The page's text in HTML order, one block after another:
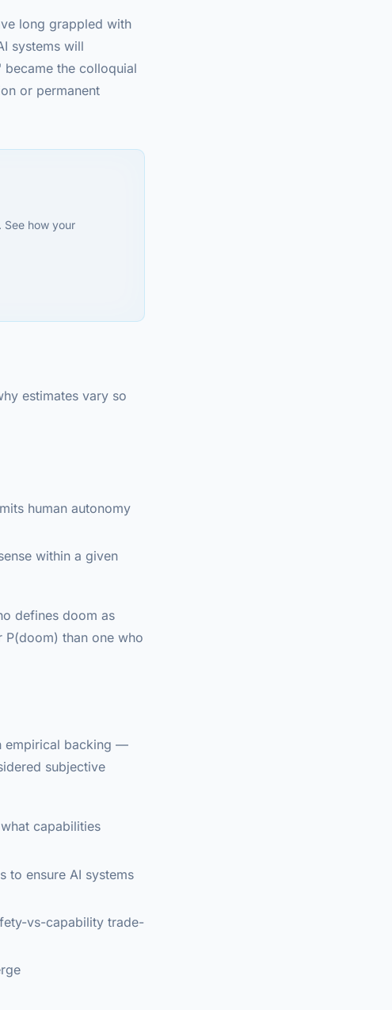
long grappled with
systems will
the colloquial
or permanent
how your
estimates vary so
human autonomy
within a given
defines doom as
than one who
empirical backing —
subjective
capabilities
to ensure AI systems
vs-capability trade-